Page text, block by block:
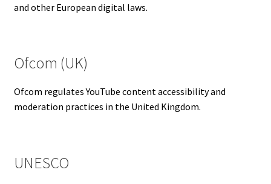
and other European digital laws.
Ofcom (UK)
Ofcom regulates YouTube content accessibility and
moderation practices in the United Kingdom.
UNESCO